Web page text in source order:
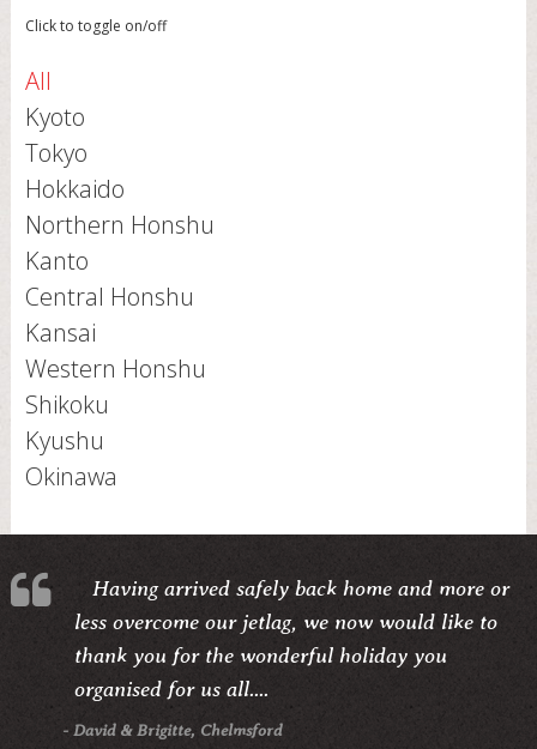
Click to toggle on/off
All
Kyoto
Tokyo
Hokkaido
Northern Honshu
Kanto
Central Honshu
Kansai
Western Honshu
Shikoku
Kyushu
Okinawa
Having arrived safely back home and more or
less overcome our jetlag, we now would like to
thank you for the wonderful holiday you
organised for us all....
- David & Brigitte, Chelmsford